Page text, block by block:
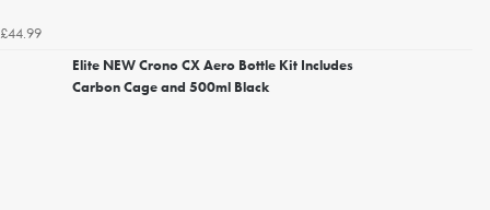
£44.99
Elite NEW Crono CX Aero Bottle Kit Includes
Carbon Cage and 500ml Black